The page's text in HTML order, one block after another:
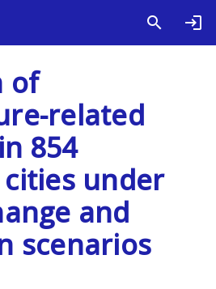
of
related
854
under
and
scenarios